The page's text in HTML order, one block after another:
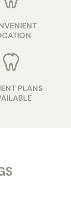
PLANS